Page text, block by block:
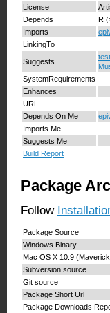
License
Depends
R
Imports
LinkingTo
Suggests
SystemRequirements
Enhances
URL
Depends On Me
Imports Me
Suggests Me
Build Report
Package
Follow
Package Source
Windows Binary
Mac OS X 10.9
Subversion source
Git source
Package Short Url
Package Downloads